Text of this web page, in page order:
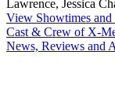
Lawrence, Jessica
View Showtimes
Cast & Crew of X-
News, Reviews and